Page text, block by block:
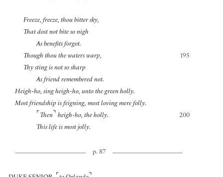
Freeze, freeze, thou bitter sky,
That dost not bite so nigh
As benefits forgot.
195
Though thou the waters warp,
Thy sting is not so sharp
As friend remembered not.
Heigh-ho, sing heigh-ho, unto the green holly.
Most friendship is feigning, most loving mere folly.
200
⌜ Then⌝ heigh-ho, the holly.
This life is most jolly.
p. 87